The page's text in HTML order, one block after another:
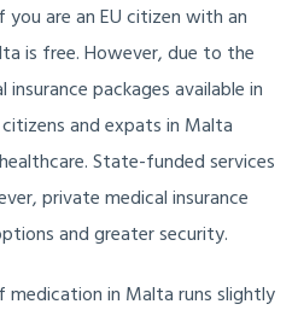
are an EU citizen with an
is free. However, due to the
packages available in
and expats in Malta
State-funded services
private medical insurance
and greater security.
in Malta runs slightly